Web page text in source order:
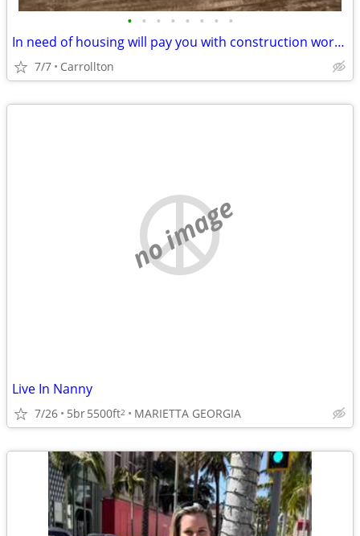
• • • • • • • •
In need of housing will pay you with construction work family in need
7/7 Carrollton
no image
Live In Nanny
7/26 5br5500ft2 MARIETTA GEORGIA